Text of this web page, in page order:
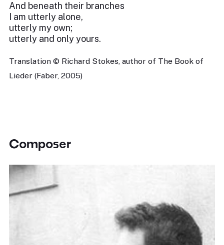
And beneath their branches
I am utterly alone,
utterly my own;
utterly and only yours.
Translation © Richard Stokes, author of The Book of
Lieder (Faber, 2005)
Composer